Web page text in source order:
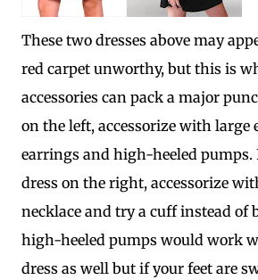
These two dresses above may
red carpet unworthy, but this is
accessories can pack a major
on the left, accessorize with large
earrings and high-heeled pumps.
dress on the right, accessorize
necklace and try a cuff instead of
high-heeled pumps would work
dress as well but if your feet are